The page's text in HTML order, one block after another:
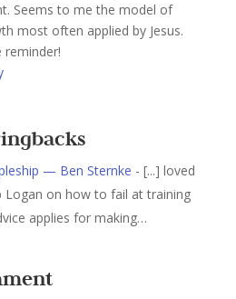
Seems to me the model of
most often applied by Jesus.
reminder!
— Ben Sternke - [...] loved
Logan on how to fail at training
applies for making…